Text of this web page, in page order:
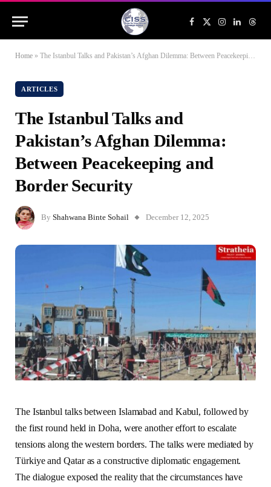
Facebook
X
(Twitter)
Instagram
LinkedIn
Home » The Istanbul Talks and Pakistan’s Afghan Dilemma: Between Peacekeeping and Border Security
ARTICLES
The Istanbul Talks and
Pakistan’s Afghan Dilemma:
Between Peacekeeping and
Border Security
By Shahwana Binte Sohail December 12, 2025
The Istanbul talks between Islamabad and Kabul, followed by
the first round held in Doha, were another effort to escalate
tensions along the western borders. The talks were mediated by
Türkiye and Qatar as a constructive diplomatic engagement.
The dialogue exposed the reality that the circumstances have